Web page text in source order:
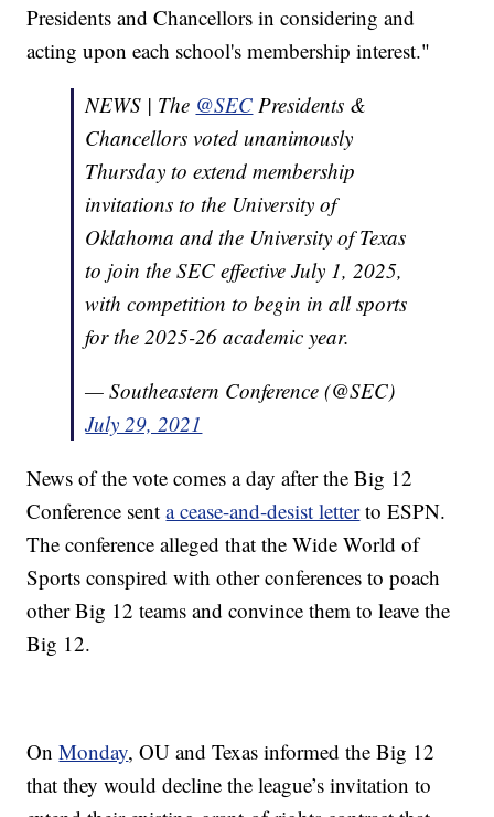
Presidents and Chancellors in considering and
acting upon each school's membership interest."
NEWS | The @SEC Presidents &
Chancellors voted unanimously
Thursday to extend membership
invitations to the University of
Oklahoma and the University of Texas
to join the SEC effective July 1, 2025,
with competition to begin in all sports
for the 2025-26 academic year.
— Southeastern Conference (@SEC)
July 29, 2021
News of the vote comes a day after the Big 12
Conference senta cease-and-desist letterto ESPN.
The conference alleged that the Wide World of
Sports conspired with other conferences to poach
other Big 12 teams and convince them to leave the
Big 12.
OnMonday, OU and Texas informed the Big 12
that they would decline the league’s invitation to